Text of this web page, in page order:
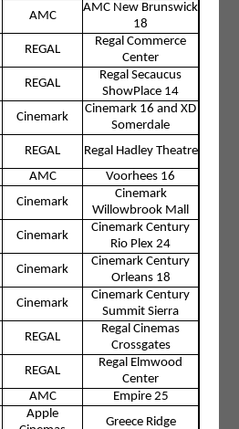
AMC
AMC New Brunswick
18
REGAL
Regal Commerce
Center
REGAL
Regal Secaucus
ShowPlace 14
Cinemark
Cinemark 16 and XD
Somerdale
REGAL
Regal Hadley Theatre
AMC
Voorhees 16
Cinemark
Cinemark
Willowbrook Mall
Cinemark
Cinemark Century
Rio Plex 24
Cinemark
Cinemark Century
Orleans 18
Cinemark
Cinemark Century
Summit Sierra
REGAL
Regal Cinemas
Crossgates
REGAL
Regal Elmwood
Center
AMC
Empire 25
Apple
Greece Ridge